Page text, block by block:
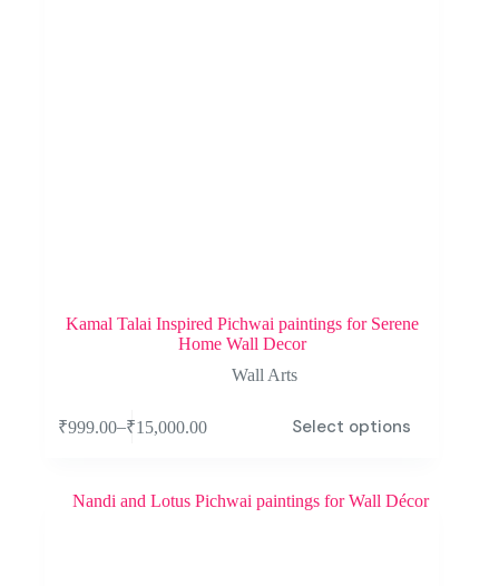
Kamal Talai Inspired Pichwai paintings for Serene
Home Wall Decor
Wall Arts
₹999.00–₹15,000.00 Select options